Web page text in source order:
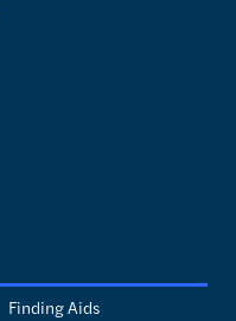
Finding Aids